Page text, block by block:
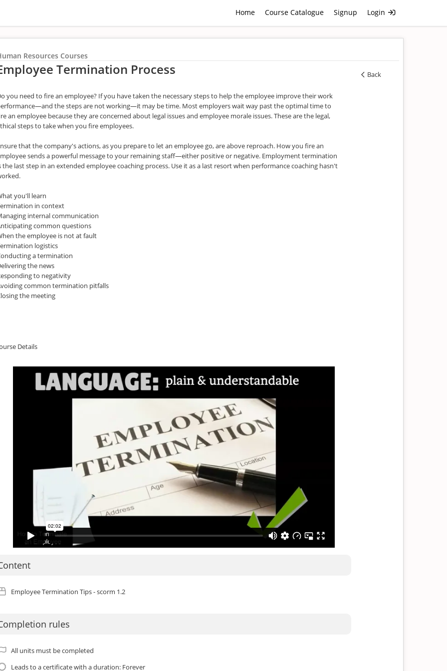
Home Course Catalogue Signup Login
Resources Courses
Termination Process
you need to fire an employee? If you have taken the necessary steps to help the employee improve their work
the steps are not working—it may be time. Most employers wait way past the optimal time to
an employee because they are concerned about legal issues and employee morale issues. These are the legal,
steps to take when you fire employees.
that the company's actions, as you prepare to let an employee go, are above reproach. How you fire an
sends a powerful message to your remaining staff—either positive or negative. Employment termination
the last step in an extended employee coaching process. Use it as a last resort when performance coaching hasn't
you'll learn
in context
internal communication
common questions
the employee is not at fault
logistics
a termination
the news
to negativity
common termination pitfalls
the meeting
Employee Termination Tips - scorm 1.2
rules
All units must be completed
Leads to a certificate with a duration: Forever
Back